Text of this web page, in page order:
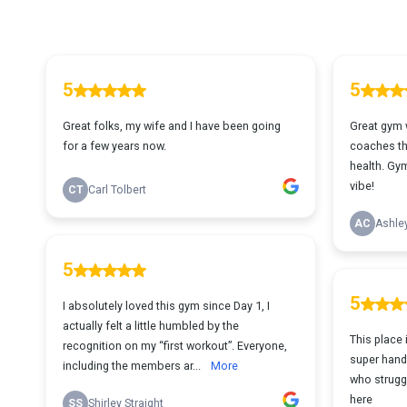
5
Great folks, my wife and I have been going
for a few years now.
CT Carl Tolbert
5
I absolutely loved this gym since Day 1, I
actually felt a little humbled by the
recognition on my “first workout”. Everyone,
including the members ar...
More
SS Shirley Straight
5
Great
coaches
health.
vibe!
AC
5
This place
super
who
here